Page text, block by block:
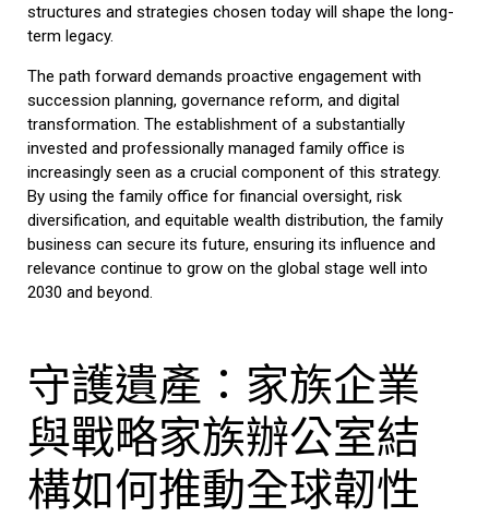
structures and strategies chosen today will shape the long-
term legacy.
The path forward demands proactive engagement with
succession planning, governance reform, and digital
transformation. The establishment of a substantially
invested and professionally managed family office is
increasingly seen as a crucial component of this strategy.
By using the family office for financial oversight, risk
diversification, and equitable wealth distribution, the family
business can secure its future, ensuring its influence and
relevance continue to grow on the global stage well into
2030 and beyond.
守護遺產：家族企業
與戰略家族辦公室結
構如何推動全球韌性